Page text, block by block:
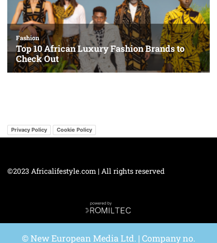
Privacy Policy Cookie Policy
©2023 Africalifestyle.com | All rights reserved
© New European Media Ltd. | Company no.